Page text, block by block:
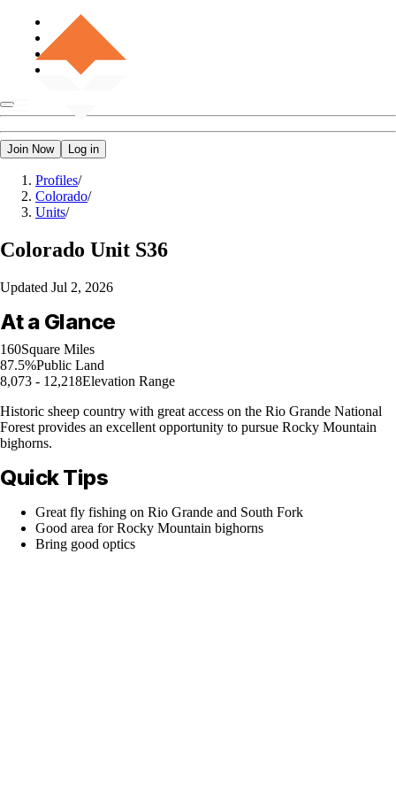
Join Now Log in
Profiles/
Colorado/
Units/
Colorado Unit S36
Updated Jul 2, 2026
At a Glance
160Square Miles
87.5%Public Land
8,073 - 12,218Elevation Range
Historic sheep country with great access on the Rio Grande National
Forest provides an excellent opportunity to pursue Rocky Mountain
bighorns.
Quick Tips
Great fly fishing on Rio Grande and South Fork
Good area for Rocky Mountain bighorns
Bring good optics